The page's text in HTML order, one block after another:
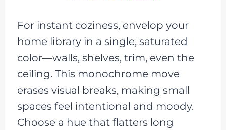
For instant coziness, envelop your
home library in a single, saturated
color—walls, shelves, trim, even the
ceiling. This monochrome move
erases visual breaks, making small
spaces feel intentional and moody.
Choose a hue that flatters long